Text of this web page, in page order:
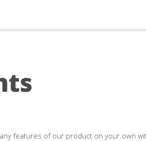
features of our product on your own